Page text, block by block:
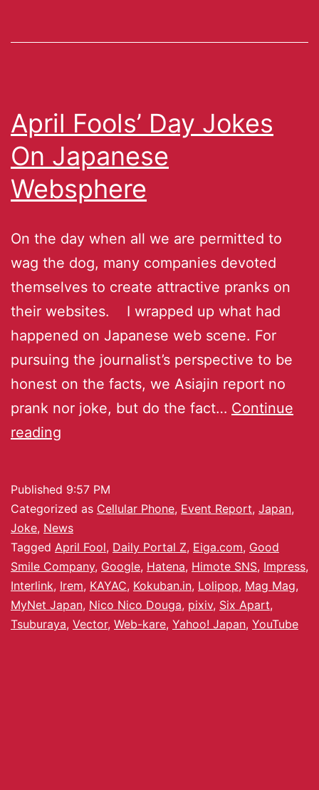
April Fools’ Day Jokes
On Japanese
Websphere
On the day when all we are permitted to
wag the dog, many companies devoted
themselves to create attractive pranks on
their websites. I wrapped up what had
happened on Japanese web scene. For
pursuing the journalist’s perspective to be
honest on the facts, we Asiajin report no
prank nor joke, but do the fact… Continue
reading
Published 9:57 PM
Categorized as Cellular Phone, Event Report, Japan,
Joke, News
Tagged April Fool, Daily Portal Z, Eiga.com, Good
Smile Company, Google, Hatena, Himote SNS, Impress,
Interlink, Irem, KAYAC, Kokuban.in, Lolipop, Mag Mag,
MyNet Japan, Nico Nico Douga, pixiv, Six Apart,
Tsuburaya, Vector, Web-kare, Yahoo! Japan, YouTube